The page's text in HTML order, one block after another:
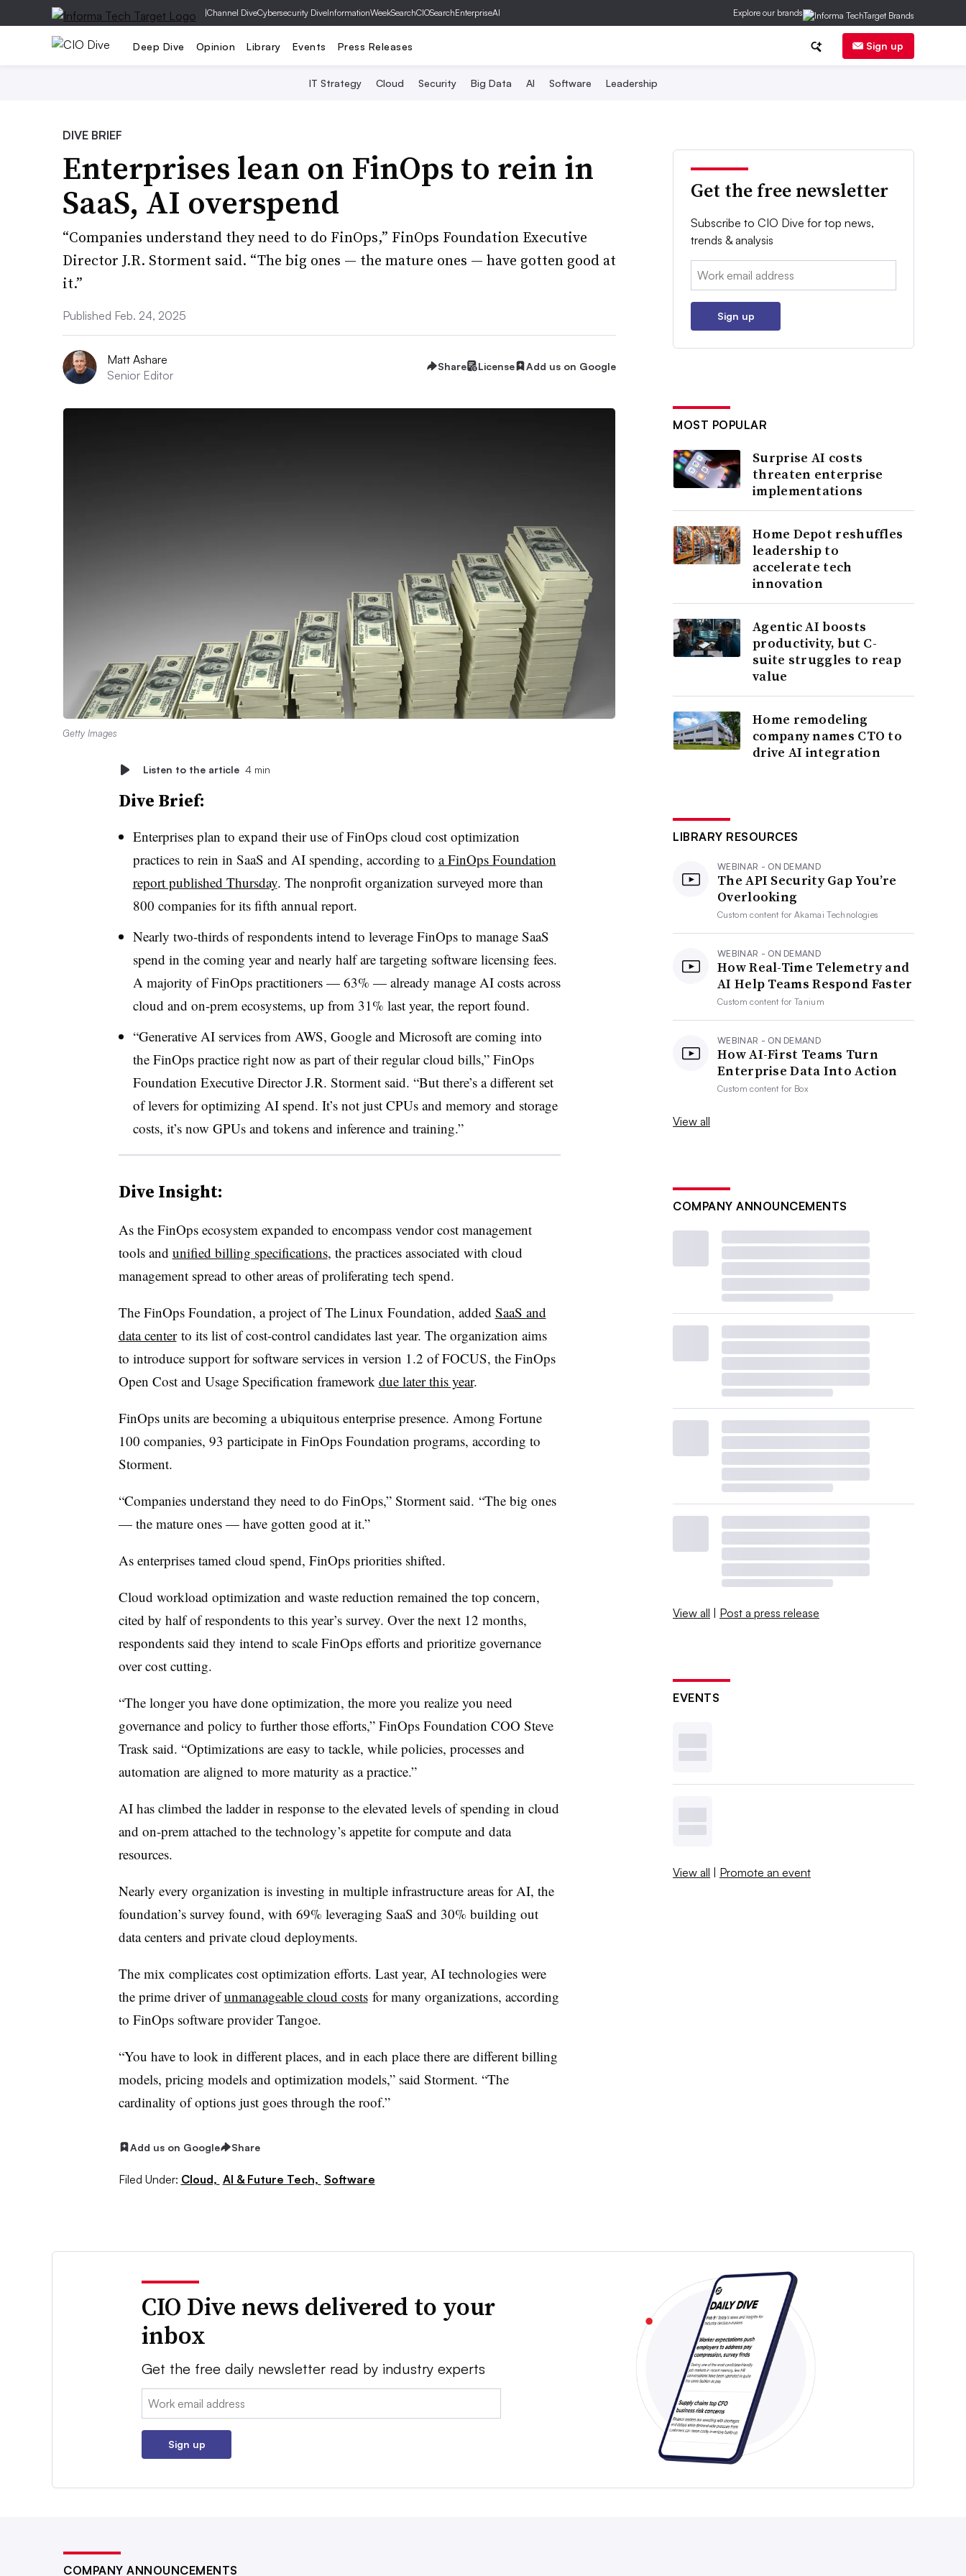
|Channel DiveCybersecurity DiveInformationWeekSearchCIOSearchEnterpriseAI Explore our brands
Deep Dive Opinion Library Events Press Releases Sign up
IT Strategy Cloud Security Big Data AI Software Leadership
DIVE BRIEF
Enterprises lean on FinOps to rein in
SaaS, AI overspend
“Companies understand they need to do FinOps,” FinOps Foundation Executive
Director J.R. Storment said. “The big ones — the mature ones — have gotten good at
it.”
Published Feb. 24, 2025
Matt Ashare
Senior Editor
Share License Add us on Google
Getty Images
Listen to the article 4 min
Dive Brief:
Enterprises plan to expand their use of FinOps cloud cost optimization
practices to rein in SaaS and AI spending, according to a FinOps Foundation
report published Thursday. The nonprofit organization surveyed more than
800 companies for its fifth annual report.
Nearly two-thirds of respondents intend to leverage FinOps to manage SaaS
spend in the coming year and nearly half are targeting software licensing fees.
A majority of FinOps practitioners — 63% — already manage AI costs across
cloud and on-prem ecosystems, up from 31% last year, the report found.
“Generative AI services from AWS, Google and Microsoft are coming into
the FinOps practice right now as part of their regular cloud bills,” FinOps
Foundation Executive Director J.R. Storment said. “But there’s a different set
of levers for optimizing AI spend. It’s not just CPUs and memory and storage
costs, it’s now GPUs and tokens and inference and training.”
Dive Insight:
As the FinOps ecosystem expanded to encompass vendor cost management
tools and unified billing specifications, the practices associated with cloud
management spread to other areas of proliferating tech spend.
The FinOps Foundation, a project of The Linux Foundation, added SaaS and
data centerto its list of cost-control candidates last year. The organization aims
to introduce support for software services in version 1.2 of FOCUS, the FinOps
Open Cost and Usage Specification framework due later this year.
FinOps units are becoming a ubiquitous enterprise presence. Among Fortune
100 companies, 93 participate in FinOps Foundation programs, according to
Storment.
“Companies understand they need to do FinOps,” Storment said. “The big ones
— the mature ones — have gotten good at it.”
As enterprises tamed cloud spend, FinOps priorities shifted.
Cloud workload optimization and waste reduction remained the top concern,
cited by half of respondents to this year’s survey. Over the next 12 months,
respondents said they intend to scale FinOps efforts and prioritize governance
over cost cutting.
“The longer you have done optimization, the more you realize you need
governance and policy to further those efforts,” FinOps Foundation COO Steve
Trask said. “Optimizations are easy to tackle, while policies, processes and
automation are aligned to more maturity as a practice.”
AI has climbed the ladder in response to the elevated levels of spending in cloud
and on-prem attached to the technology’s appetite for compute and data
resources.
Nearly every organization is investing in multiple infrastructure areas for AI, the
foundation’s survey found, with 69% leveraging SaaS and 30% building out
data centers and private cloud deployments.
The mix complicates cost optimization efforts. Last year, AI technologies were
the prime driver ofunmanageable cloud costsfor many organizations, according
to FinOps software provider Tangoe.
“You have to look in different places, and in each place there are different billing
models, pricing models and optimization models,” said Storment. “The
cardinality of options just goes through the roof.”
Add us on Google Share
Filed Under: Cloud, AI & Future Tech, Software
Get the free newsletter
Subscribe to CIO Dive for top news,
trends & analysis
Email:
Sign up
MOST POPULAR
Surprise AI costs
threaten enterprise
implementations
Home Depot reshuffles
leadership to
accelerate tech
innovation
Agentic AI boosts
productivity, but C-
suite struggles to reap
value
Home remodeling
company names CTO to
drive AI integration
LIBRARY RESOURCES
WEBINAR - ON DEMAND
The API Security Gap You’re
Overlooking
Custom content forAkamai Technologies
WEBINAR - ON DEMAND
How Real-Time Telemetry and
AI Help Teams Respond Faster
Custom content forTanium
WEBINAR - ON DEMAND
How AI-First Teams Turn
Enterprise Data Into Action
Custom content for Box
View all
COMPANY ANNOUNCEMENTS
View all | Post a press release
EVENTS
View all | Promote an event
CIO Dive news delivered to your
inbox
Get the free daily newsletter read by industry experts
Email:
Sign up
COMPANY ANNOUNCEMENTS